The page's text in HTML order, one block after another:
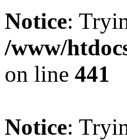
Notice:
/www/
on line 441
Notice: